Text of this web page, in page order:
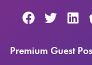
Premium Guest